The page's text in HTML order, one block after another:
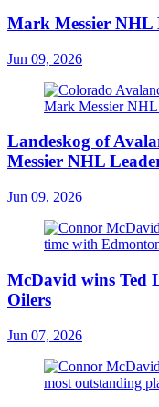
Mark Messier NHL
Jun 09, 2026
Landeskog of
Messier NHL
Jun 09, 2026
McDavid wins Ted
Oilers
Jun 07, 2026